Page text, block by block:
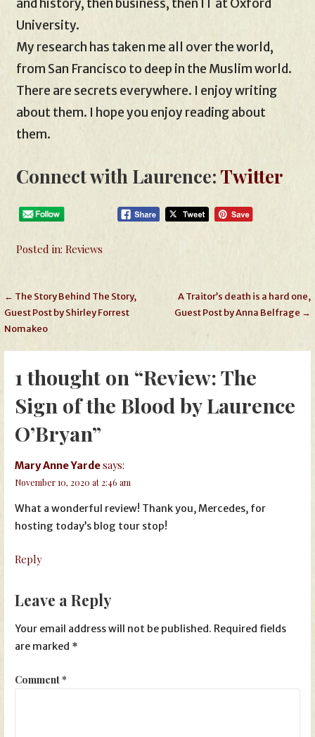
and history, then business, then IT at Oxford
University.
My research has taken me all over the world,
from San Francisco to deep in the Muslim world.
There are secrets everywhere. I enjoy writing
about them. I hope you enjoy reading about
them.
Connect with Laurence:Twitter
Posted in:Reviews
Post
navigation
← The Story Behind The Story,
Guest Post by Shirley Forrest
Nomakeo
A Traitor’s death is a hard one,
Guest Post by Anna Belfrage →
1 thought on “Review: The
Sign of the Blood by Laurence
O’Bryan”
Mary Anne Yardesays:
November 10, 2020 at 2:46 am
What a wonderful review! Thank you, Mercedes, for
hosting today’s blog tour stop!
Reply
Leave a Reply
Your email address will not be published. Required fields
are marked *
Comment*